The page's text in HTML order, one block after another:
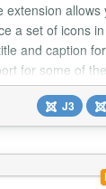
extension allows
a set of icons
and caption
for some of
including
gives you a
icons to choose
layout and
J3